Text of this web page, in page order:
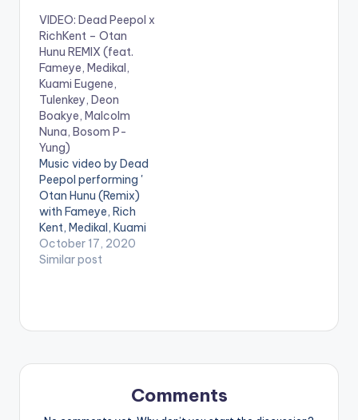
VIDEO: Dead Peepol x
RichKent – Otan
Hunu REMIX (feat.
Fameye, Medikal,
Kuami Eugene,
Tulenkey, Deon
Boakye, Malcolm
Nuna, Bosom P-
Yung)
Music video by Dead
Peepol performing '
Otan Hunu (Remix)
with Fameye, Rich
Kent, Medikal, Kuami
Eugene, Tulenkey,
Deon Boakye,
October 17, 2020
Similar post
Comments